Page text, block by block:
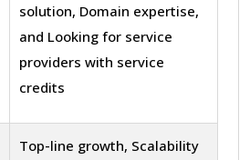
solution, Domain expertise,
and Looking for service
providers with service
credits
Top-line growth, Scalability